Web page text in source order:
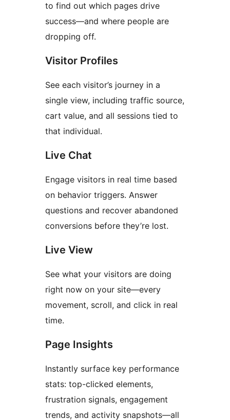
to find out which pages drive
success—and where people are
dropping off.
Visitor Profiles
See each visitor’s journey in a
single view, including traffic source,
cart value, and all sessions tied to
that individual.
Live Chat
Engage visitors in real time based
on behavior triggers. Answer
questions and recover abandoned
conversions before they’re lost.
Live View
See what your visitors are doing
right now on your site—every
movement, scroll, and click in real
time.
Page Insights
Instantly surface key performance
stats: top-clicked elements,
frustration signals, engagement
trends, and activity snapshots—all